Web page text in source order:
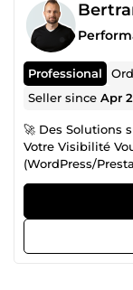
Professional
Seller sinceApr
🚀 Des Solutions
Votre Visibilité
(WordPress/
référencé ? Je
à Bourg-en-
spécialisé dans
transforment
allier